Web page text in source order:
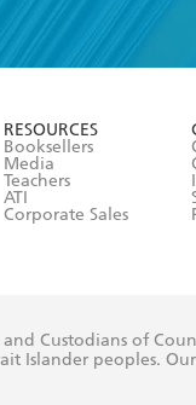
RESOURCES
Booksellers
Media
Teachers
ATI
Corporate Sales
Custodians of
Islander peoples.